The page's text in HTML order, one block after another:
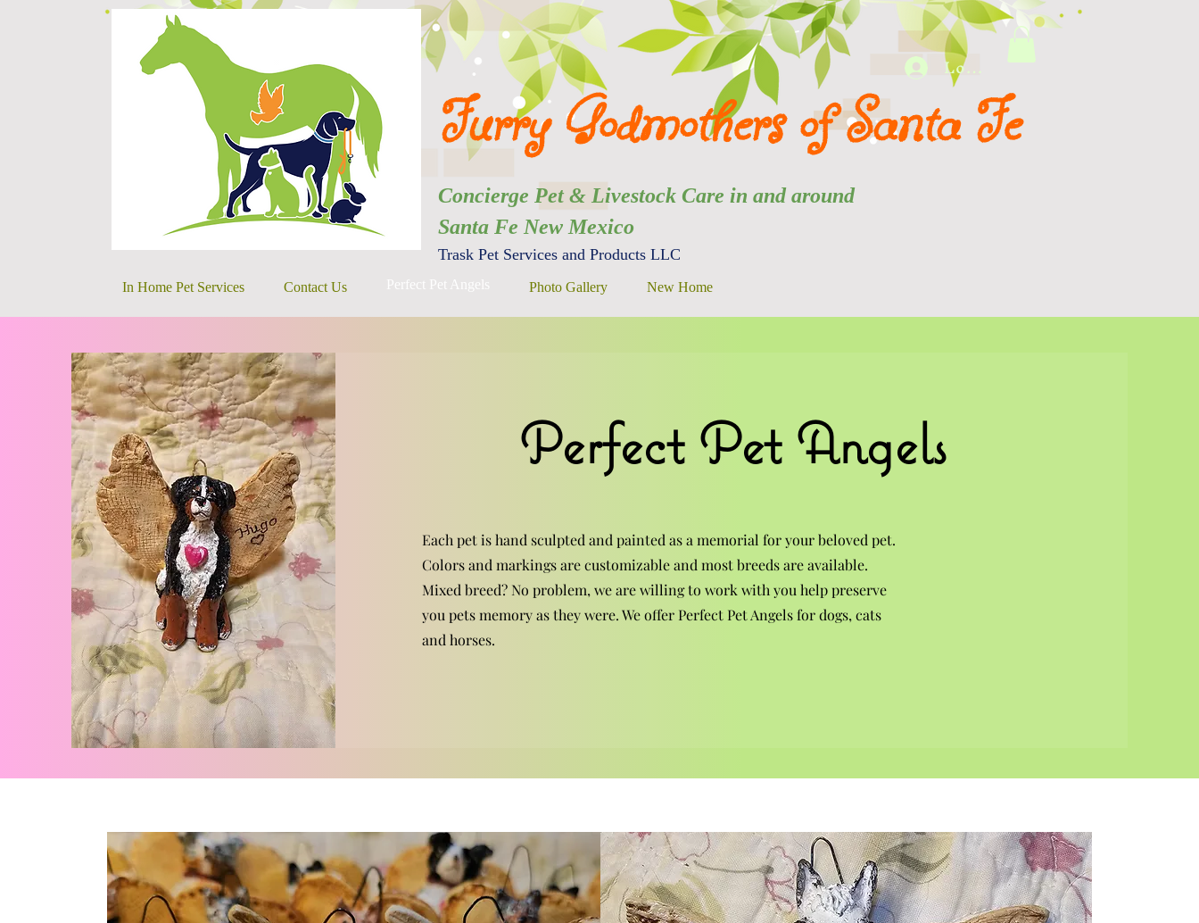
Furry Godmothers of Santa Fe
Concierge Pet & Livestock Care in and around
Santa Fe New Mexico
Trask Pet Services and Products LLC
Log In
In Home Pet Services Contact Us Perfect Pet Angels Photo Gallery New Home
Perfect Pet Angels
Each pet is hand sculpted and painted as a memorial for your beloved pet.
Colors and markings are customizable and most breeds are available.
Mixed breed? No problem, we are willing to work with you help preserve
you pets memory as they were. We offer Perfect Pet Angels for dogs, cats
and horses.